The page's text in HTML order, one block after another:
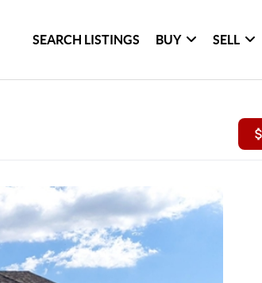
SEARCH LISTINGS BUY SELL